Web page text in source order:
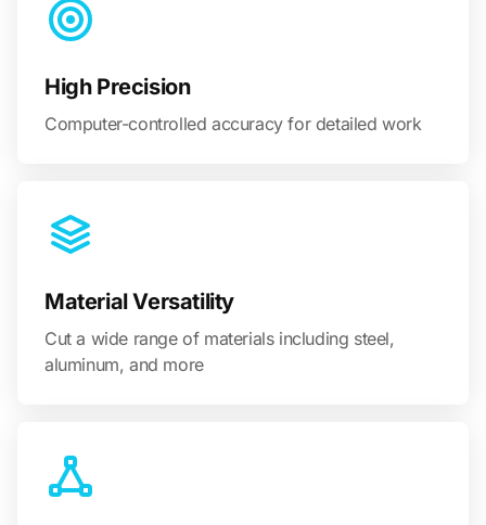
High Precision
Computer-controlled accuracy for detailed work
Material Versatility
Cut a wide range of materials including steel,
aluminum, and more